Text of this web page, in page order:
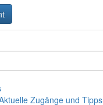
Zugänge und Tipps